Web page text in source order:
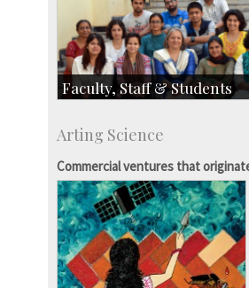
Faculty, Staff & Students
Students
Staff
Arting Science
Commercial ventures that